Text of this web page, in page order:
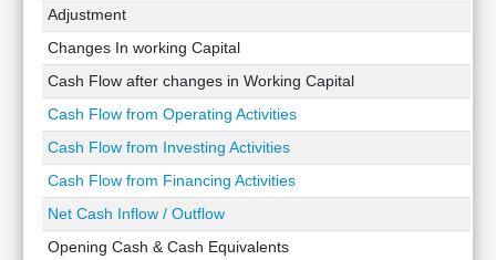
Technical
Analysis
Mutual
Funds
Investing
Excel
Finance
Adjustment
Changes In working Capital
Cash Flow after changes in Working Capital
Cash Flow from Operating Activities
Cash Flow from Investing Activities
Cash Flow from Financing Activities
Net Cash Inflow / Outflow
Opening Cash & Cash Equivalents